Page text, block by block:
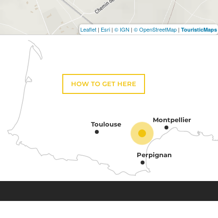
Leaflet | Esri | © IGN | © OpenStreetMap | TouristicMaps
HOW TO GET HERE
Toulouse
Montpellier
Perpignan